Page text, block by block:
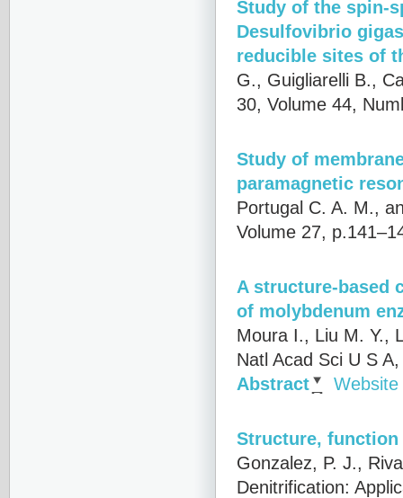
Study of the spin-
Desulfovibrio
reducible sites of
G., Guigliarelli B.,
30, Volume 44,
Study of
paramagnetic
Portugal C. A. M.,
Volume 27,
A structure-based
of molybdenum
Moura I., Liu M. Y.,
Natl Acad Sci U S
Abstract
Website
Structure,
Gonzalez, P. J.,
Denitrification: